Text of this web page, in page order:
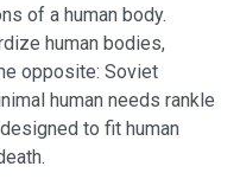
of a human body.
human bodies,
opposite: Soviet
human needs rankle
to fit human